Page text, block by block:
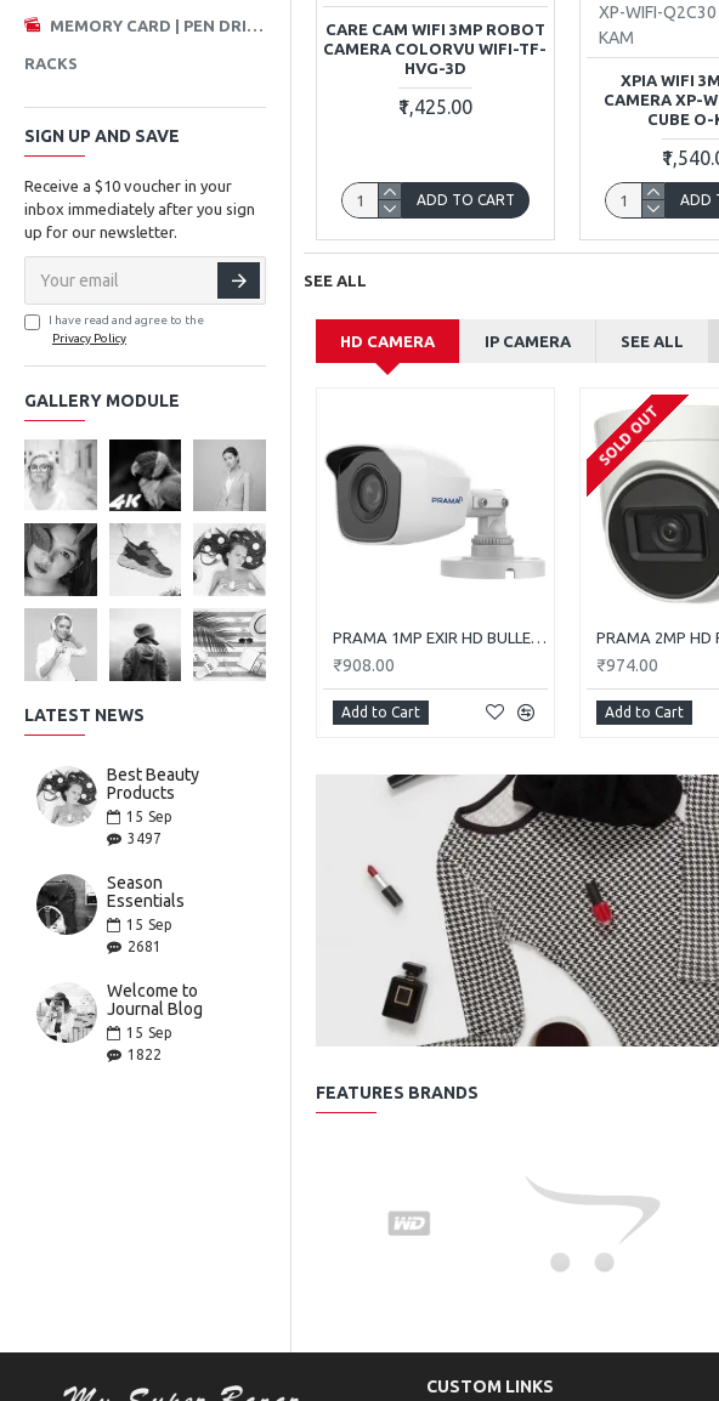
RACKS
SIGN UP AND SAVE
Receive a $10 voucher in your
inbox immediately after you sign
up for our newsletter.
I have read and agree to the
Privacy Policy
GALLERY MODULE
LATEST NEWS
Best Beauty
Products
15 Sep
3497
Season
Essentials
15 Sep
2681
Welcome to
Journal Blog
15 Sep
1822
CARE CAM WIFI 3MP ROBOT
CAMERA COLORVU WIFI-TF-
HVG-3D
₹1,425.00
ADD TO CART
XP-WIFI-Q2C30
KAM
XPIA WIFI
CAMERA XP-
CUBE O-
ADD
SEE ALL
HD CAMERA IP CAMERA SEE ALL
PRAMA 1MP EXIR HD BULLET PT-HTC110E-ITP
₹908.00
Add to Cart
SOLD OUT
₹974.00
Add to Cart
FEATURES BRANDS
CUSTOM LINKS